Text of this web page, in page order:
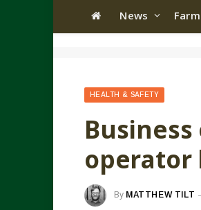
News
HEALTH & SAFETY
operator
By MATTHEW TILT